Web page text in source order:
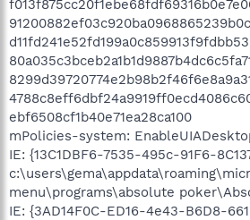
mPolicies-system:
IE: {13C1DBF6-7535-495c-91F6-
menu\programs\absolute
IE: {3AD14F0C-ED16-4e43-B6D8-